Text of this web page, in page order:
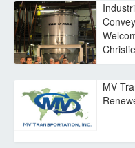
Christie
MV